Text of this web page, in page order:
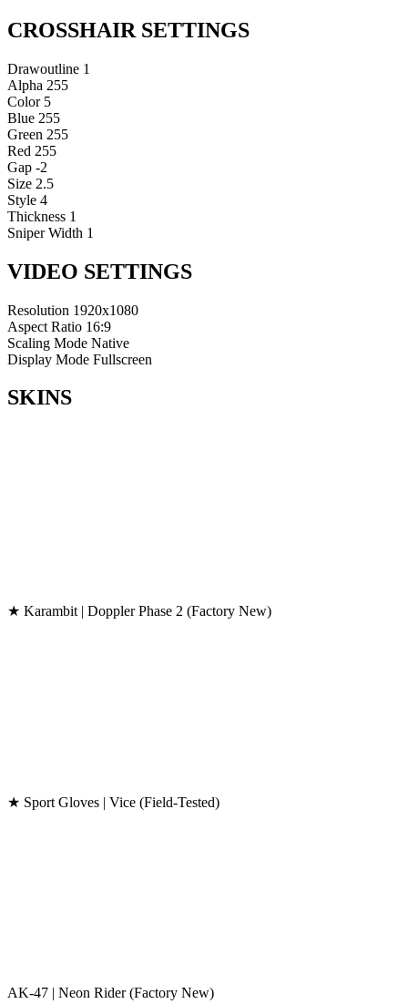
CROSSHAIR SETTINGS
Drawoutline 1
Alpha 255
Color 5
Blue 255
Green 255
Red 255
Gap -2
Size 2.5
Style 4
Thickness 1
Sniper Width 1
VIDEO SETTINGS
Resolution 1920x1080
Aspect Ratio 16:9
Scaling Mode Native
Display Mode Fullscreen
SKINS
★ Karambit | Doppler Phase 2 (Factory New)
★ Sport Gloves | Vice (Field-Tested)
AK-47 | Neon Rider (Factory New)